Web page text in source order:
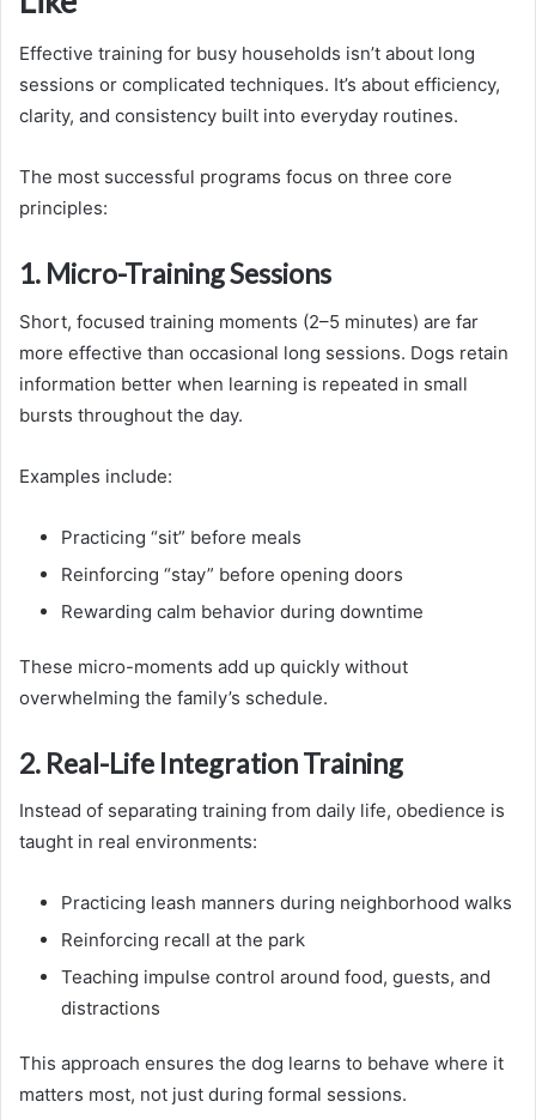
Effective training for busy households isn’t about long
sessions or complicated techniques. It’s about efficiency,
clarity, and consistency built into everyday routines.
The most successful programs focus on three core
principles:
1. Micro-Training Sessions
Short, focused training moments (2–5 minutes) are far
more effective than occasional long sessions. Dogs retain
information better when learning is repeated in small
bursts throughout the day.
Examples include:
Practicing “sit” before meals
Reinforcing “stay” before opening doors
Rewarding calm behavior during downtime
These micro-moments add up quickly without
overwhelming the family’s schedule.
2. Real-Life Integration Training
Instead of separating training from daily life, obedience is
taught in real environments:
Practicing leash manners during neighborhood walks
Reinforcing recall at the park
Teaching impulse control around food, guests, and
distractions
This approach ensures the dog learns to behave where it
matters most, not just during formal sessions.